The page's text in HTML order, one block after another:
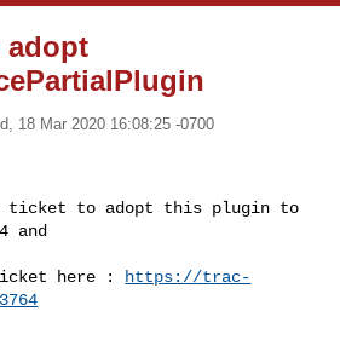
adopt
18 Mar 2020 16:08:25 -0700
ticket to adopt this plugin to
and
here :
https://trac-